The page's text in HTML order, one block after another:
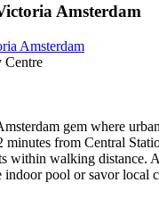
Amsterdam
Amsterdam
Centre
gem where
minutes from Central
within walking distance.
indoor pool or savor local